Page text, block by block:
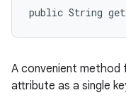
public String
A convenient
attribute as a single